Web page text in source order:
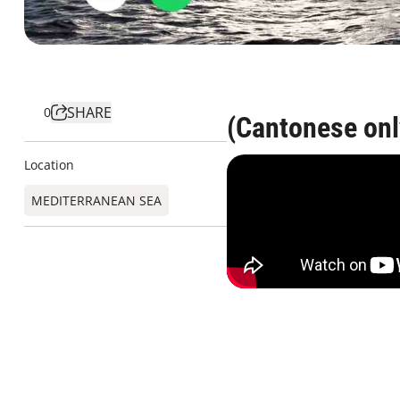
0 SHARE
Location
MEDITERRANEAN SEA
(Cantonese